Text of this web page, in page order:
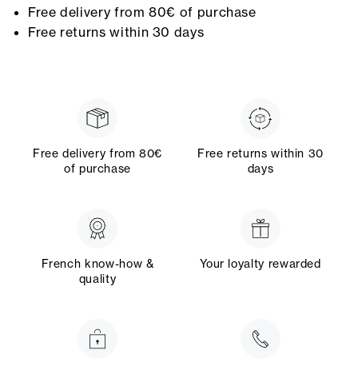
Free delivery from 80€ of purchase
Free returns within 30 days
Free delivery from 80€
of purchase
Free returns within 30
days
French know-how &
quality
Your loyalty rewarded